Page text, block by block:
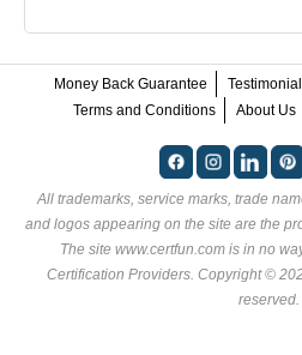
Money Back Guarantee Testimonial
Terms and Conditions
About Us
All trademarks, service marks, trade
and logos appearing on the site are the
The site www.certfun.com is in no
Certification Providers . Copyright ©
reserved.